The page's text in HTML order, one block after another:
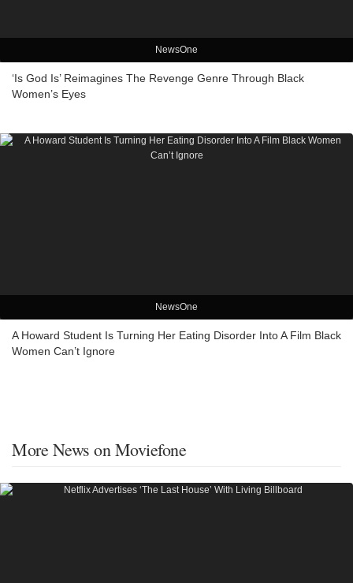
NewsOne
‘Is God Is’ Reimagines The Revenge Genre Through Black
Women’s Eyes
NewsOne
A Howard Student Is Turning Her Eating Disorder Into A Film Black
Women Can’t Ignore
More News on Moviefone